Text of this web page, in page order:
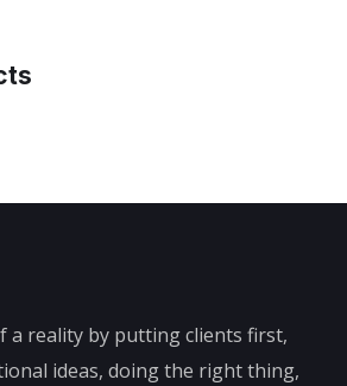
a reality by putting clients first,
ideas, doing the right thing,